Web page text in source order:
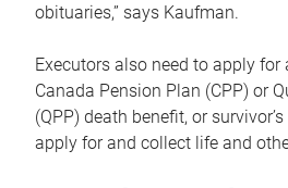
obituaries,” says Kaufman.
Executors also need to apply for
Canada Pension Plan (CPP) or
(QPP) death benefit, or
apply for and collect life and